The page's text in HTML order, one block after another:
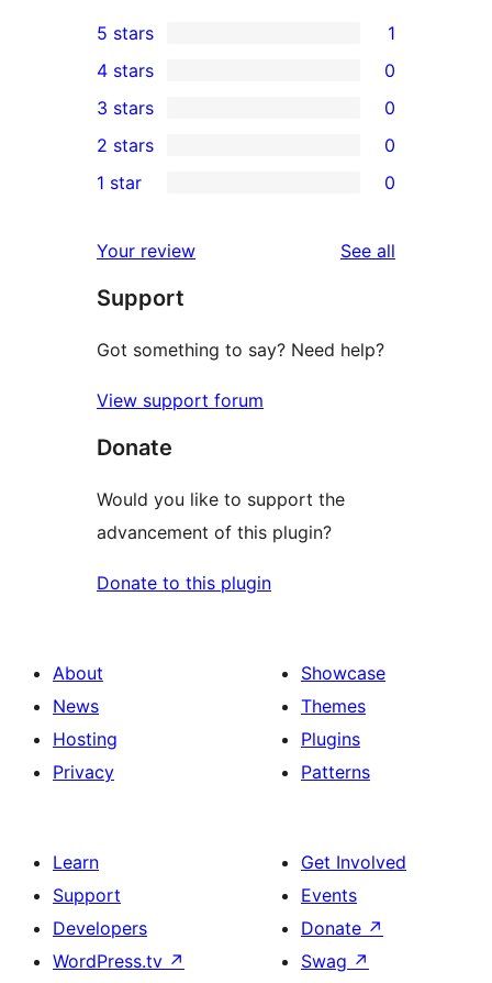
1
5-
star
review
5 stars 1
4-
star
reviews
4 stars 0
0
3-
star
3 stars 0
2-
reviews
2 stars 0
star
reviews
1 star 0
Your review See all
Support
Got something to say? Need help?
View support forum
Donate
Would you like to support the
advancement of this plugin?
Donate to this plugin
About
News
Hosting
Privacy
Showcase
Themes
Plugins
Patterns
Learn
Support
Developers
WordPress.tv ↗
Get Involved
Events
Donate ↗
Swag ↗